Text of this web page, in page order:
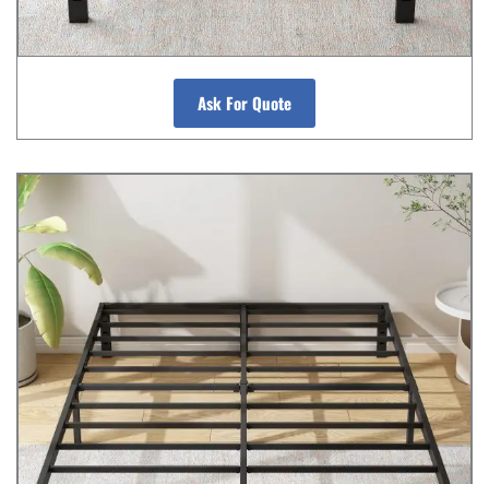
Ask For Quote